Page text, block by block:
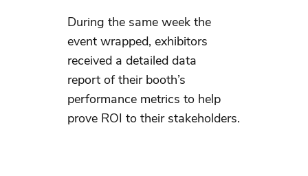
During the same week the
event wrapped, exhibitors
received a detailed data
report of their booth’s
performance metrics to help
prove ROI to their stakeholders.